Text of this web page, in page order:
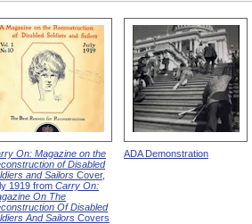
On: Magazine on the
of Disabled
and Sailors Cover,
1919 from Carry On:
On The
Of Disabled
And Sailors Covers
ADA Demonstration